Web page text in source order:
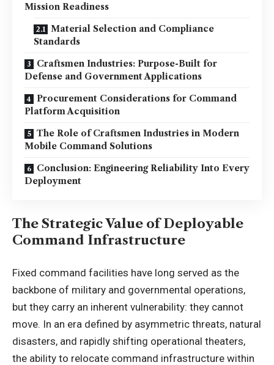
Mission Readiness
Material Selection and Compliance
Standards
Craftsmen Industries: Purpose-Built for
Defense and Government Applications
Procurement Considerations for Command
Platform Acquisition
The Role of Craftsmen Industries in Modern
Mobile Command Solutions
Conclusion: Engineering Reliability Into Every
Deployment
The Strategic Value of Deployable
Command Infrastructure
Fixed command facilities have long served as the
backbone of military and governmental operations,
but they carry an inherent vulnerability: they cannot
move. In an era defined by asymmetric threats, natural
disasters, and rapidly shifting operational theaters,
the ability to relocate command infrastructure within